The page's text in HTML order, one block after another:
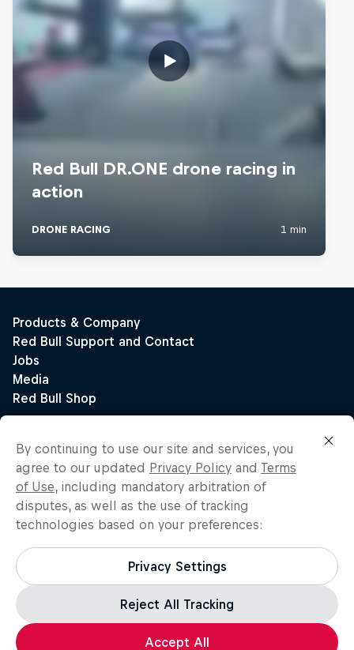
By continuing to use our site and services, you
agree to our updated Privacy Policy and Terms
of Use, including mandatory arbitration of
disputes, as well as the use of tracking
technologies based on your preferences:
Privacy Settings
Reject All Tracking
Accept All